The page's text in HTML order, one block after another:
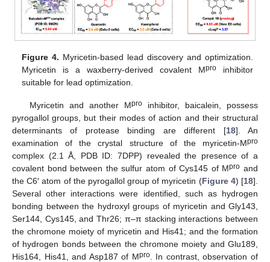
Figure 4. Myricetin-based lead discovery and optimization.
Myricetin is a waxberry-derived covalent Mproinhibitor
suitable for lead optimization.
Myricetin and another Mproinhibitor, baicalein, possess
pyrogallol groups, but their modes of action and their structural
determinants of protease binding are different [18]. An
examination of the crystal structure of the myricetin-Mpro
complex (2.1 Å, PDB ID: 7DPP) revealed the presence of a
covalent bond between the sulfur atom of Cys145 of Mpro and
the C6′ atom of the pyrogallol group of myricetin (Figure 4) [18].
Several other interactions were identified, such as hydrogen
bonding between the hydroxyl groups of myricetin and Gly143,
Ser144, Cys145, and Thr26; π–π stacking interactions between
the chromone moiety of myricetin and His41; and the formation
of hydrogen bonds between the chromone moiety and Glu189,
His164, His41, and Asp187 of Mpro. In contrast, observation of